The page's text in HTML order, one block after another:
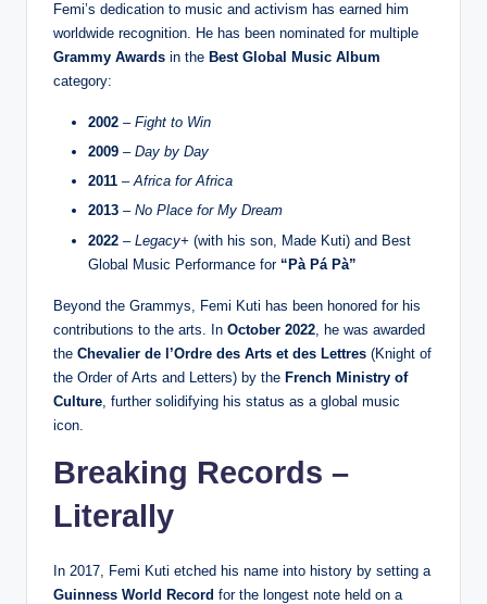
Femi’s dedication to music and activism has earned him
worldwide recognition. He has been nominated for multiple
Grammy Awards in the Best Global Music Album
category:
2002 – Fight to Win
2009 – Day by Day
2011 –Africa for Africa
2013 – No Place for My Dream
2022 – Legacy+ (with his son, Made Kuti) and Best
Global Music Performance for “Pà Pá Pà”
Beyond the Grammys, Femi Kuti has been honored for his
contributions to the arts. In October 2022 , he was awarded
the Chevalier de l’Ordre des Arts et des Lettres (Knight of
the Order of Arts and Letters) by the French Ministry of
Culture , further solidifying his status as a global music
icon.
Breaking Records –
Literally
In 2017, Femi Kuti etched his name into history by setting a
Guinness World Record for the longest note held on a